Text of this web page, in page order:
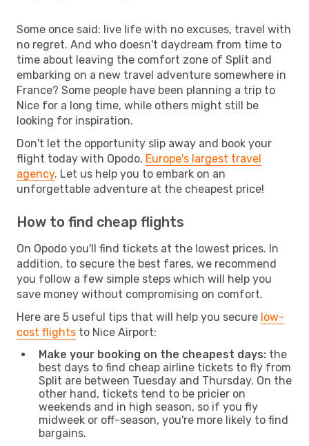
Some once said: live life with no excuses, travel with
no regret. And who doesn't daydream from time to
time about leaving the comfort zone of Split and
embarking on a new travel adventure somewhere in
France? Some people have been planning a trip to
Nice for a long time, while others might still be
looking for inspiration.
Don't let the opportunity slip away and book your
flight today with Opodo, Europe's largest travel
agency. Let us help you to embark on an
unforgettable adventure at the cheapest price!
How to find cheap flights
On Opodo you'll find tickets at the lowest prices. In
addition, to secure the best fares, we recommend
you follow a few simple steps which will help you
save money without compromising on comfort.
Here are 5 useful tips that will help you secure low-
cost flights to Nice Airport:
Make your booking on the cheapest days: the
best days to find cheap airline tickets to fly from
Split are between Tuesday and Thursday. On the
other hand, tickets tend to be pricier on
weekends and in high season, so if you fly
midweek or off-season, you're more likely to find
bargains.